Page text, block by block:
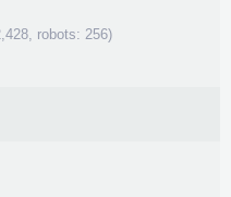
robots: 256)